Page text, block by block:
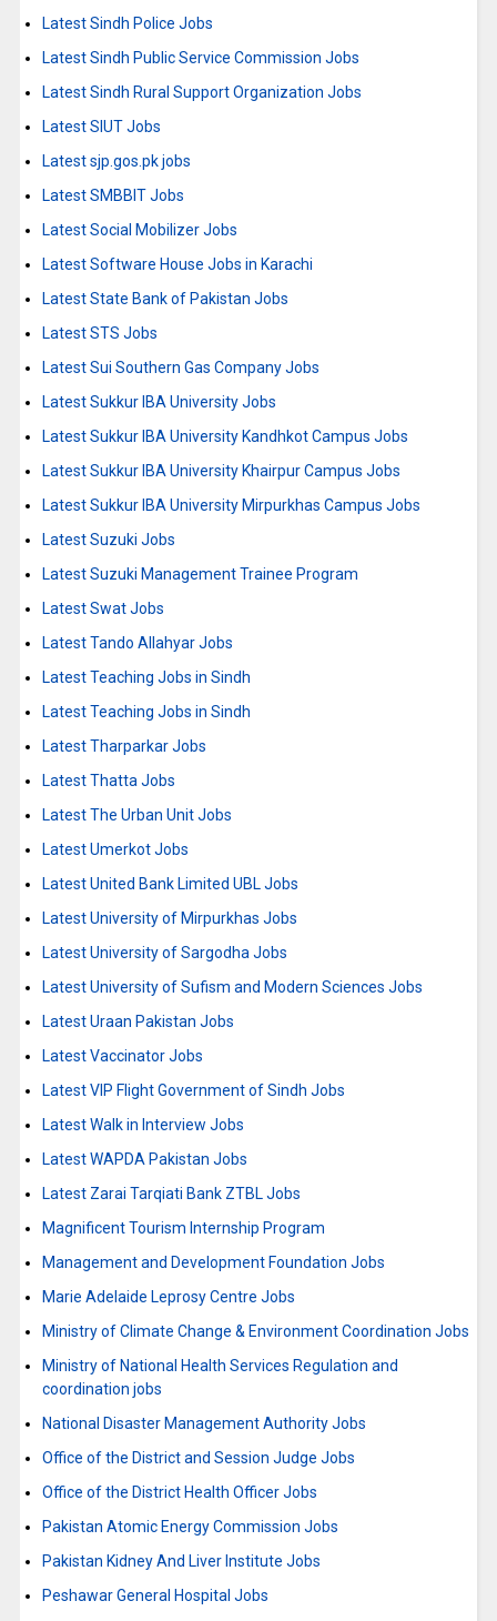
Latest Sindh Police Jobs
Latest Sindh Public Service Commission Jobs
Latest Sindh Rural Support Organization Jobs
Latest SIUT Jobs
Latest sjp.gos.pk jobs
Latest SMBBIT Jobs
Latest Social Mobilizer Jobs
Latest Software House Jobs in Karachi
Latest State Bank of Pakistan Jobs
Latest STS Jobs
Latest Sui Southern Gas Company Jobs
Latest Sukkur IBA University Jobs
Latest Sukkur IBA University Kandhkot Campus Jobs
Latest Sukkur IBA University Khairpur Campus Jobs
Latest Sukkur IBA University Mirpurkhas Campus Jobs
Latest Suzuki Jobs
Latest Suzuki Management Trainee Program
Latest Swat Jobs
Latest Tando Allahyar Jobs
Latest Teaching Jobs in Sindh
Latest Teaching Jobs in Sindh
Latest Tharparkar Jobs
Latest Thatta Jobs
Latest The Urban Unit Jobs
Latest Umerkot Jobs
Latest United Bank Limited UBL Jobs
Latest University of Mirpurkhas Jobs
Latest University of Sargodha Jobs
Latest University of Sufism and Modern Sciences Jobs
Latest Uraan Pakistan Jobs
Latest Vaccinator Jobs
Latest VIP Flight Government of Sindh Jobs
Latest Walk in Interview Jobs
Latest WAPDA Pakistan Jobs
Latest Zarai Tarqiati Bank ZTBL Jobs
Magnificent Tourism Internship Program
Management and Development Foundation Jobs
Marie Adelaide Leprosy Centre Jobs
Ministry of Climate Change & Environment Coordination Jobs
Ministry of National Health Services Regulation and
coordination jobs
National Disaster Management Authority Jobs
Office of the District and Session Judge Jobs
Office of the District Health Officer Jobs
Pakistan Atomic Energy Commission Jobs
Pakistan Kidney And Liver Institute Jobs
Peshawar General Hospital Jobs